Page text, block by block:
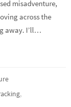
misadventure,
across the
away. I’ll…
,